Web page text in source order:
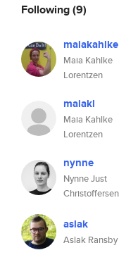
Following(9)
maiakahlke
Maia Kahlke
Lorentzen
maiakl
Maia Kahlke
Lorentzen
nynne
Nynne Just
Christoffersen
aslak
Aslak Ransby